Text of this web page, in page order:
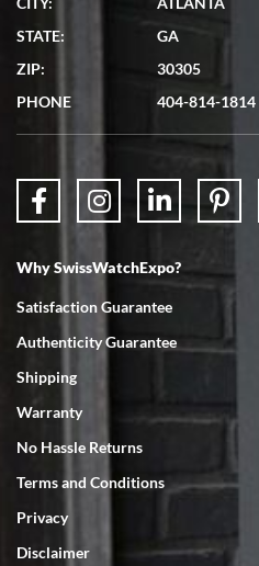
STATE:
GA
ZIP:
30305
PHONE
404-814-1814
Why SwissWatchExpo?
Satisfaction Guarantee
Authenticity Guarantee
Shipping
Warranty
No Hassle Returns
Terms and Conditions
Privacy
Disclaimer